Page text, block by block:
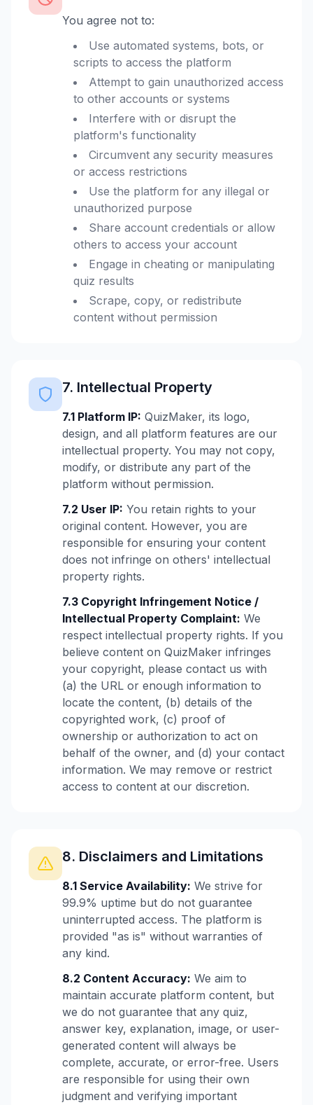
You agree not to:
Use automated systems, bots, or
scripts to access the platform
Attempt to gain unauthorized access
to other accounts or systems
Interfere with or disrupt the
platform's functionality
Circumvent any security measures
or access restrictions
Use the platform for any illegal or
unauthorized purpose
Share account credentials or allow
others to access your account
Engage in cheating or manipulating
quiz results
Scrape, copy, or redistribute
content without permission
7. Intellectual Property
7.1 Platform IP: QuizMaker, its logo,
design, and all platform features are our
intellectual property. You may not copy,
modify, or distribute any part of the
platform without permission.
7.2 User IP: You retain rights to your
original content. However, you are
responsible for ensuring your content
does not infringe on others' intellectual
property rights.
7.3 Copyright Infringement Notice /
Intellectual Property Complaint: We
respect intellectual property rights. If you
believe content on QuizMaker infringes
your copyright, please contact us with
(a) the URL or enough information to
locate the content, (b) details of the
copyrighted work, (c) proof of
ownership or authorization to act on
behalf of the owner, and (d) your contact
information. We may remove or restrict
access to content at our discretion.
8. Disclaimers and Limitations
8.1 Service Availability: We strive for
99.9% uptime but do not guarantee
uninterrupted access. The platform is
provided "as is" without warranties of
any kind.
8.2 Content Accuracy: We aim to
maintain accurate platform content, but
we do not guarantee that any quiz,
answer key, explanation, image, or user-
generated content will always be
complete, accurate, or error-free. Users
are responsible for using their own
judgment and verifying important